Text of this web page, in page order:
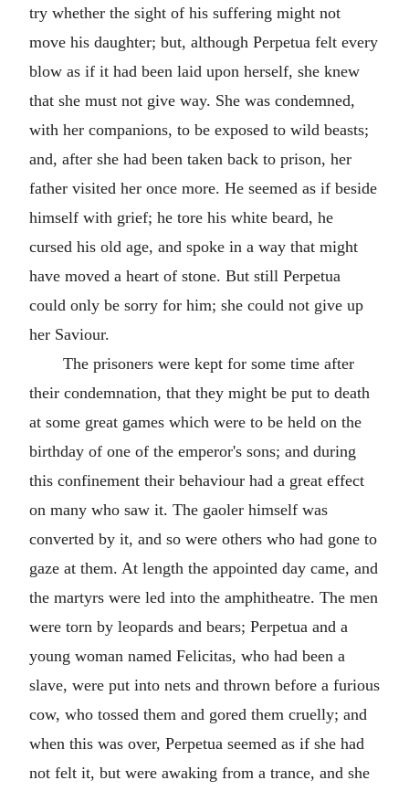
try whether the sight of his suffering might not
move his daughter; but, although Perpetua felt every
blow as if it had been laid upon herself, she knew
that she must not give way. She was condemned,
with her companions, to be exposed to wild beasts;
and, after she had been taken back to prison, her
father visited her once more. He seemed as if beside
himself with grief; he tore his white beard, he
cursed his old age, and spoke in a way that might
have moved a heart of stone. But still Perpetua
could only be sorry for him; she could not give up
her Saviour.
The prisoners were kept for some time after
their condemnation, that they might be put to death
at some great games which were to be held on the
birthday of one of the emperor's sons; and during
this confinement their behaviour had a great effect
on many who saw it. The gaoler himself was
converted by it, and so were others who had gone to
gaze at them. At length the appointed day came, and
the martyrs were led into the amphitheatre. The men
were torn by leopards and bears; Perpetua and a
young woman named Felicitas, who had been a
slave, were put into nets and thrown before a furious
cow, who tossed them and gored them cruelly; and
when this was over, Perpetua seemed as if she had
not felt it, but were awaking from a trance, and she